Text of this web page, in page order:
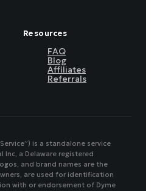
Resources
FAQ
Blog
Affiliates
Referrals
is a standalone service
Inc, a Delaware registered
and brand names are the
are used for identification
with or endorsement of Dyme